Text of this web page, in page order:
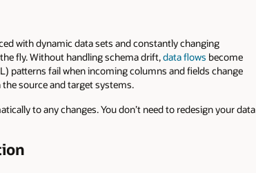
with dynamic data sets and constantly changing
fly. Without handling schema drift,data flows become
patterns fail when incoming columns and fields change
source and target systems.
to any changes. You don’t need to redesign your data